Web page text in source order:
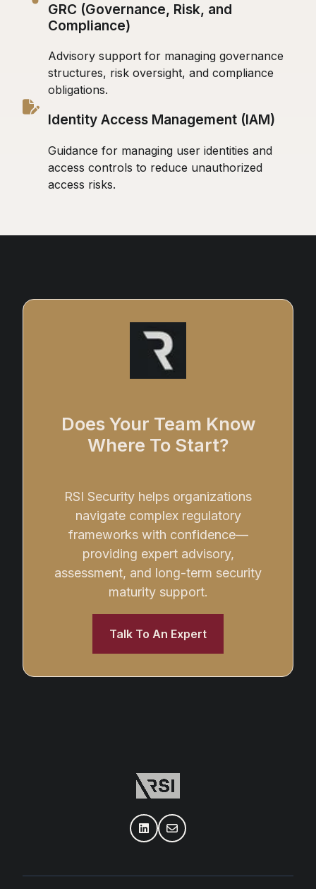
GRC (Governance, Risk, and
Compliance)
Advisory support for managing governance
structures, risk oversight, and compliance
obligations.
Identity Access Management (IAM)
Guidance for managing user identities and
access controls to reduce unauthorized
access risks.
Does Your Team Know
Where To Start?
RSI Security helps organizations
navigate complex regulatory
frameworks with confidence—
providing expert advisory,
assessment, and long-term security
maturity support.
Talk To An Expert